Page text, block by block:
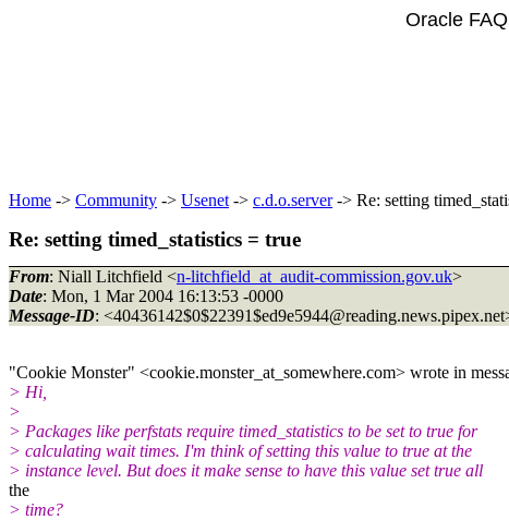
Oracle FAQ
Home -> Community -> Usenet -> c.d.o.server-> Re: setting
Re: setting timed_statistics = true
From: Niall Litchfield <n-litchfield_at_audit-commission.gov.uk>
Date: Mon, 1 Mar 2004 16:13:53 -0000
Message-ID: <40436142$0$22391$ed9e5944@reading.
"Cookie Monster" <cookie.monster_at_somewhere.com> wrote in
> Hi,
>
> Packages like perfstats require timed_statistics to be set to true for
> calculating wait times. I'm think of setting this value to true at the
> instance level. But does it make sense to have this value set true all
the
> time?